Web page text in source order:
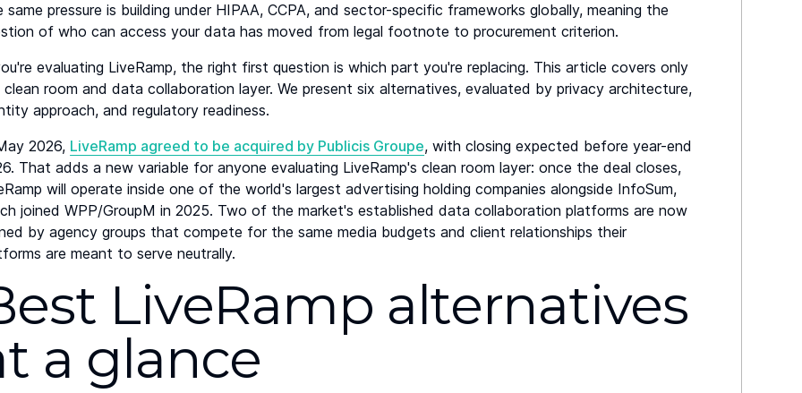
same pressure is building under HIPAA, CCPA, and sector-specific frameworks globally, meaning the
of who can access your data has moved from legal footnote to procurement criterion.
evaluating LiveRamp, the right first question is which part you're replacing. This article covers only
room and data collaboration layer. We present six alternatives, evaluated by privacy architecture,
approach, and regulatory readiness.
2026, LiveRamp agreed to be acquired by Publicis Groupe, with closing expected before year-end
That adds a new variable for anyone evaluating LiveRamp's clean room layer: once the deal closes,
will operate inside one of the world's largest advertising holding companies alongside InfoSum,
joined WPP/GroupM in 2025. Two of the market's established data collaboration platforms are now
by agency groups that compete for the same media budgets and client relationships their
are meant to serve neutrally.
LiveRamp alternatives
a glance